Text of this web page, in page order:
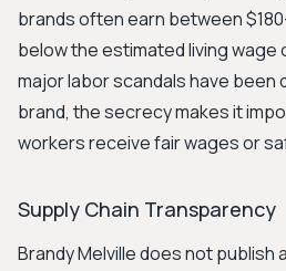
brands often earn between
below the estimated living wage
major labor scandals have been
brand, the secrecy makes it
workers receive fair wages or
Supply Chain Transparency
Brandy Melville does not publish